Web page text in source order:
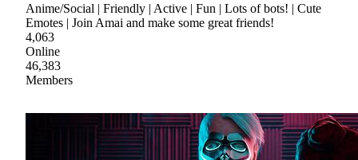
Anime/Social | Friendly | Active | Fun | Lots of bots! | Cute
Emotes | Join Amai and make some great friends!
4,063
Online
46,383
Members